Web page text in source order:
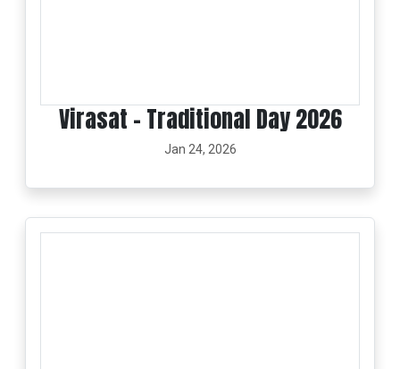
Virasat - Traditional Day 2026
Jan 24, 2026